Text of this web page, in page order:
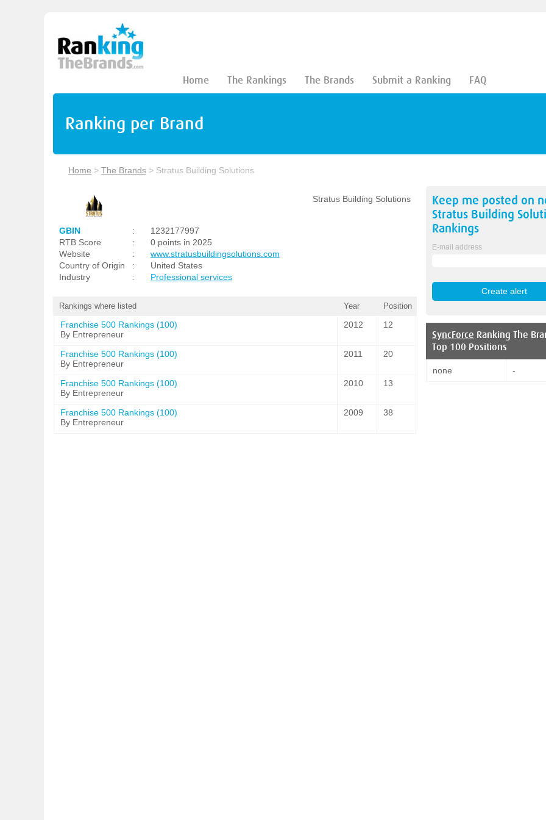
Home The Rankings The Brands Submit a Ranking FAQ
Ranking per Brand
Home > The Brands > Stratus Building Solutions
Stratus Building Solutions
GBIN :
1232177997
RTB Score
:
0 points in 2025
Website
:
www.stratusbuildingsolutions.com
Country of Origin
:
United States
Industry
: Professional services
Rankings where listed Year Position
Franchise 500 Rankings (100)
By Entrepreneur
2012 12
Franchise 500 Rankings (100)
By Entrepreneur
2011 20
Franchise 500 Rankings (100)
By Entrepreneur
2010 13
Franchise 500 Rankings (100)
By Entrepreneur
2009 38
Keep me posted on
Stratus Building
Rankings
E-mail address
SyncForce Ranking The
Top 100 Positions
none -